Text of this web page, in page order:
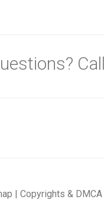
Call
| Copyrights & DMCA